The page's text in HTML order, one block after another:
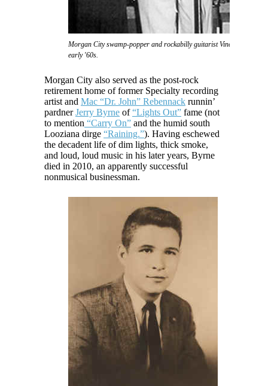
Morgan City swamp-popper and rockabilly guitarist Vince Anthony
early '60s.
Morgan City also served as the post-rock
retirement home of former Specialty recording
artist and Mac “Dr. John” Rebennack runnin’
pardnerJerry Byrne of“Lights Out” fame (not
to mention “Carry On” and the humid south
Looziana dirge “Raining.”). Having eschewed
the decadent life of dim lights, thick smoke,
and loud, loud music in his later years, Byrne
died in 2010, an apparently successful
nonmusical businessman.